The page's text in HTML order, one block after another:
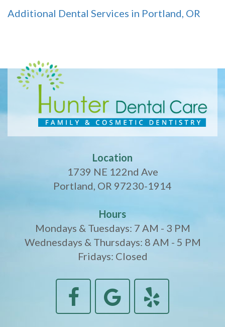
Additional Dental Services in Portland, OR
Location
1739 NE 122nd Ave
Portland, OR 97230-1914
Hours
Mondays & Tuesdays: 7 AM - 3 PM
Wednesdays & Thursdays: 8 AM - 5 PM
Fridays: Closed